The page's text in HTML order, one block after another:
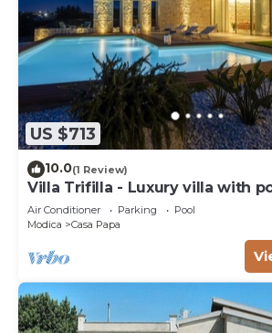
US $713
10.0(1 Review)
Villa Trifilla - Luxury villa with
Air Conditioner Parking
Pool
Modica
Casa Papa